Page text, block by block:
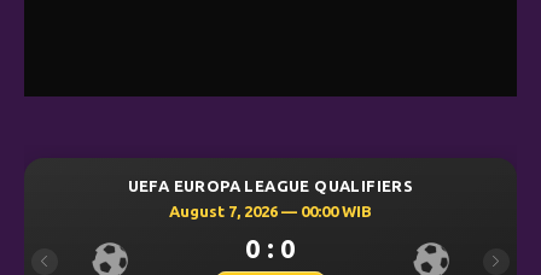
UEFA EUROPA LEAGUE QUALIFIERS
August 7, 2026 — 00:00 WIB
0 : 0
Previous Next